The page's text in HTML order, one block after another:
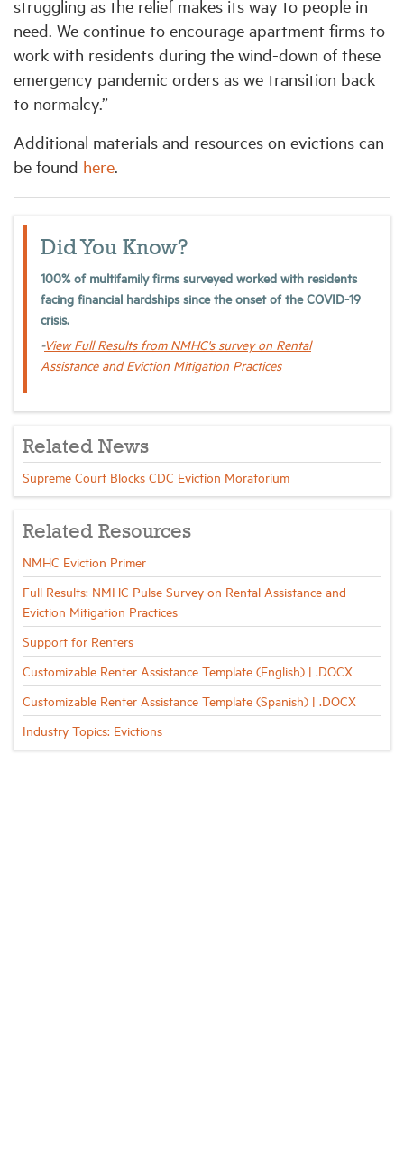
struggling as the relief makes its way to people in
need. We continue to encourage apartment firms to
work with residents during the wind-down of these
emergency pandemic orders as we transition back
to normalcy.”
Additional materials and resources on evictions can
be found here.
Did You Know?
100% of multifamily firms surveyed worked with residents
facing financial hardships since the onset of the COVID-19
crisis.
-View Full Results from NMHC's survey on Rental
Assistance and Eviction Mitigation Practices
Related News
Supreme Court Blocks CDC Eviction Moratorium
Related Resources
NMHC Eviction Primer
Full Results: NMHC Pulse Survey on Rental Assistance and
Eviction Mitigation Practices
Support for Renters
Customizable Renter Assistance Template (English) | .DOCX
Customizable Renter Assistance Template (Spanish) | .DOCX
Industry Topics: Evictions